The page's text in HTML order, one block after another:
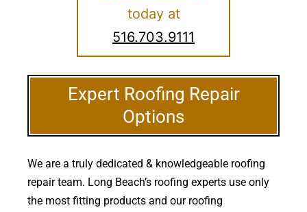
today at
516.703.9111
Expert Roofing Repair
Options
We are a truly dedicated & knowledgeable roofing
repair team. Long Beach’s roofing experts use only
the most fitting products and our roofing